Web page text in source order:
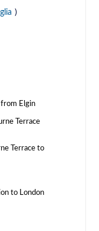
)
from Elgin
Terrace
Terrace to
to London